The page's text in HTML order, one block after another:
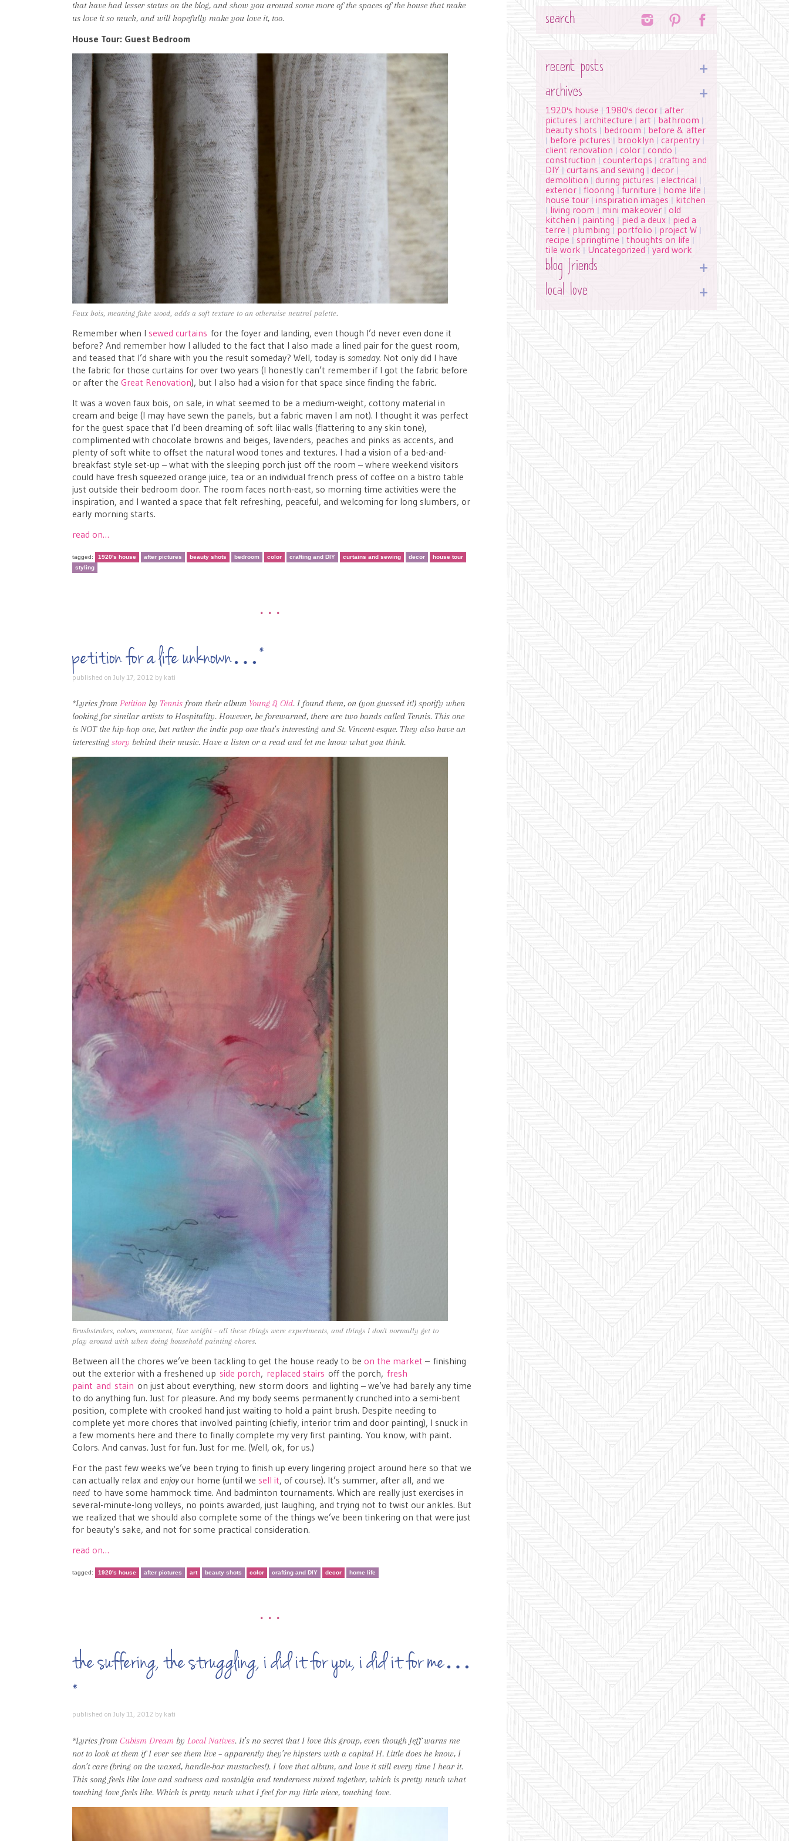
that have had lesser status on the blog, and show you around some more of the spaces of the house that make
us love it so much, and will hopefully make you love it, too.
House Tour: Guest Bedroom
Faux bois, meaning fake wood, adds a soft texture to an otherwise neutral palette.
Remember when I sewed curtains for the foyer and landing, even though I’d never even done it
before? And remember how I alluded to the fact that I also made a lined pair for the guest room,
and teased that I’d share with you the result someday? Well, today issomeday. Not only did I have
the fabric for those curtains for over two years (I honestly can’t remember if I got the fabric before
or after theGreat Renovation), but I also had a vision for that space since finding the fabric.
It was a woven faux bois, on sale, in what seemed to be a medium-weight, cottony material in
cream and beige (I may have sewn the panels, but a fabric maven I am not). I thought it was perfect
for the guest space that I’d been dreaming of: soft lilac walls (flattering to any skin tone),
complimented with chocolate browns and beiges, lavenders, peaches and pinks as accents, and
plenty of soft white to offset the natural wood tones and textures. I had a vision of a bed-and-
breakfast style set-up – what with the sleeping porch just off the room – where weekend visitors
could have fresh squeezed orange juice, tea or an individual french press of coffee on a bistro table
just outside their bedroom door. The room faces north-east, so morning time activities were the
inspiration, and I wanted a space that felt refreshing, peaceful, and welcoming for long slumbers, or
early morning starts.
read on…
tagged: 1920's house after pictures beauty shots bedroom color crafting and DIY curtains and sewing decor
house tour
styling
•••
petition for a life unknown…*
published onJuly 17, 2012 by kati
*Lyrics fromPetition by Tennis from their album Young & Old. I found them, on (you guessed it!) spotify when
looking for similar artists to Hospitality. However, be forewarned, there are two bands called Tennis. This one
is NOT the hip-hop one, but rather the indie pop one that’s interesting and St. Vincent-esque. They also have an
interestingstory behind their music. Have a listen or a read and let me know what you think.
Brushstrokes, colors, movement, line weight - all these things were experiments, and things I don't normally get to
play around with when doing household painting chores.
Between all the chores we’ve been tackling to get the house ready to beon the market – finishing
out the exterior with a freshened up side porch, replaced stairs off the porch,fresh
paint and stain on just about everything, new storm doors and lighting – we’ve had barely any time
to do anything fun. Just for pleasure. And my body seems permanently crunched into a semi-bent
position, complete with crooked hand just waiting to hold a paint brush. Despite needing to
complete yet more chores that involved painting (chiefly, interior trim and door painting), I snuck in
a few moments here and there to finally complete my very first painting. You know, with paint.
Colors. And canvas. Just for fun. Just for me. (Well, ok, for us.)
For the past few weeks we’ve been trying to finish up every lingering project around here so that we
can actually relax and enjoyour home (until we sell it, of course). It’s summer, after all, and we
need to have some hammock time. And badminton tournaments. Which are really just exercises in
several-minute-long volleys, no points awarded, just laughing, and trying not to twist our ankles. But
we realized that we should also complete some of the things we’ve been tinkering on that were just
for beauty’s sake, and not for some practical consideration.
read on…
tagged: 1920's house after pictures art beauty shots color crafting and DIY decor home life
•••
the suffering, the struggling, i did it for you, i did it for me…
*
published onJuly 11, 2012 by kati
*Lyrics fromCubism Dream byLocal Natives. It’s no secret that I love this group, even though Jeff warns me
not to look at them if I ever see them live – apparently they’re hipsters with a capital H. Little does he know, I
don’t care (bring on the waxed, handle-bar mustaches!). I love that album, and love it still every time I hear it.
This song feels like love and sadness and nostalgia and tenderness mixed together, which is pretty much what
touching love feels like. Which is pretty much what I feel for my little niece, touching love.
recent posts
archives
1920's house | 1980's decor | after
pictures | architecture | art | bathroom |
beauty shots | bedroom | before & after
| before pictures | brooklyn | carpentry |
client renovation | color | condo |
construction | countertops | crafting and
DIY | curtains and sewing | decor |
demolition | during pictures | electrical |
exterior | flooring | furniture | home life |
house tour | inspiration images | kitchen
| living room | mini makeover | old
kitchen | painting | pied a deux | pied a
terre | plumbing | portfolio | project W |
recipe | springtime | thoughts on life |
tile work | Uncategorized | yard work
blog friends
local love